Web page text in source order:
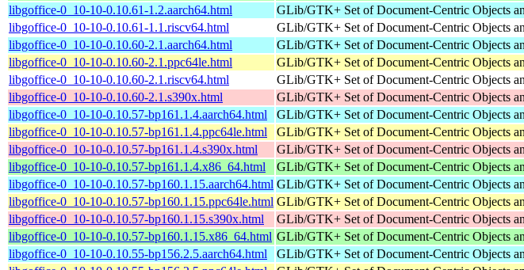
libgoffice-0_10-10-0.10.61-1.2.aarch64.html
GLib/GTK+ Set of Document-Centric Objects
libgoffice-0_10-10-0.10.61-1.1.riscv64.html
GLib/GTK+ Set of Document-Centric Objects
libgoffice-0_10-10-0.10.60-2.1.aarch64.html
GLib/GTK+ Set of Document-Centric Objects
libgoffice-0_10-10-0.10.60-2.1.ppc64le.html
GLib/GTK+ Set of Document-Centric Objects
libgoffice-0_10-10-0.10.60-2.1.riscv64.html
GLib/GTK+ Set of Document-Centric Objects
libgoffice-0_10-10-0.10.60-2.1.s390x.html
GLib/GTK+ Set of Document-Centric Objects
libgoffice-0_10-10-0.10.57-bp161.1.4.aarch64.html
GLib/GTK+ Set of Document-Centric Objects
libgoffice-0_10-10-0.10.57-bp161.1.4.ppc64le.html
GLib/GTK+ Set of Document-Centric Objects
libgoffice-0_10-10-0.10.57-bp161.1.4.s390x.html
GLib/GTK+ Set of Document-Centric Objects
libgoffice-0_10-10-0.10.57-bp161.1.4.x86_64.html
GLib/GTK+ Set of Document-Centric Objects
libgoffice-0_10-10-0.10.57-bp160.1.15.aarch64.html GLib/GTK+ Set of Document-Centric Objects
libgoffice-0_10-10-0.10.57-bp160.1.15.ppc64le.html GLib/GTK+ Set of Document-Centric Objects
libgoffice-0_10-10-0.10.57-bp160.1.15.s390x.html
GLib/GTK+ Set of Document-Centric Objects
libgoffice-0_10-10-0.10.57-bp160.1.15.x86_64.html GLib/GTK+ Set of Document-Centric Objects
libgoffice-0_10-10-0.10.55-bp156.2.5.aarch64.html
GLib/GTK+ Set of Document-Centric Objects